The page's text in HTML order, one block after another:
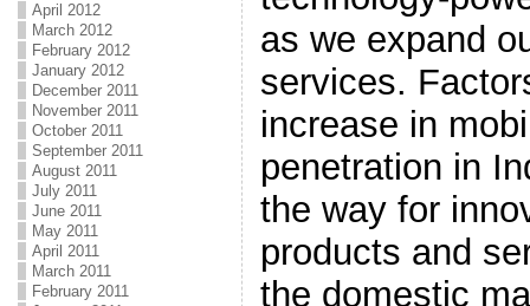
April 2012
March 2012
February 2012
January 2012
December 2011
November 2011
October 2011
September 2011
August 2011
July 2011
June 2011
May 2011
April 2011
March 2011
February 2011
as we expand
services.
increase in
penetration in
the way for
products and
the domestic